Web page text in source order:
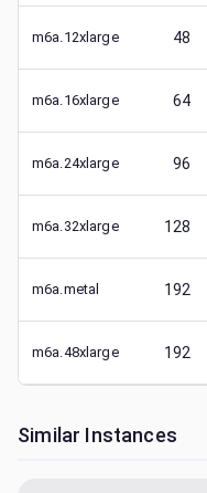
m6a.12xlarge 48
m6a.16xlarge 64
m6a.24xlarge 96
m6a.32xlarge 128
m6a.metal 192
m6a.48xlarge 192
Similar Instances